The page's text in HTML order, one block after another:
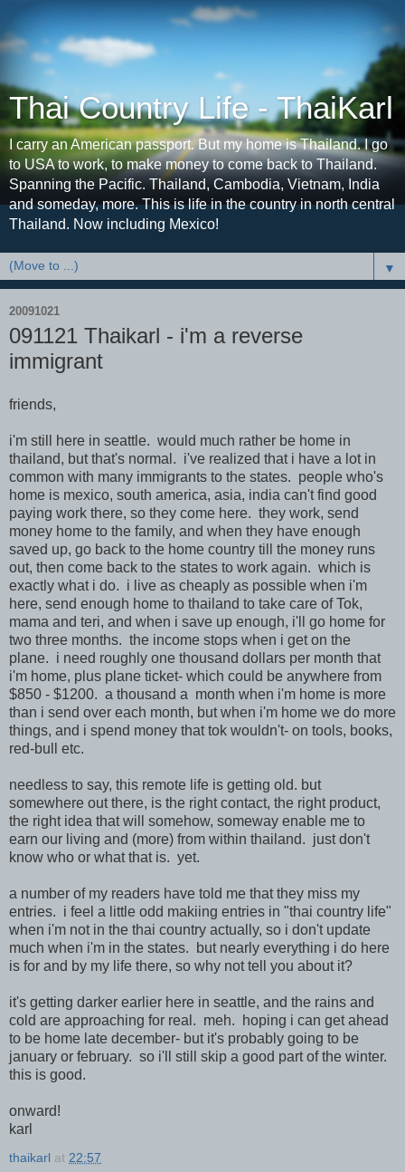
Thai Country Life - ThaiKarl
I carry an American passport. But my home is Thailand. I go
to USA to work, to make money to come back to Thailand.
Spanning the Pacific. Thailand, Cambodia, Vietnam, India
and someday, more. This is life in the country in north central
Thailand. Now including Mexico!
▼
20091021
091121 Thaikarl - i'm a reverse
immigrant
friends,
i'm still here in seattle. would much rather be home in
thailand, but that's normal. i've realized that i have a lot in
common with many immigrants to the states. people who's
home is mexico, south america, asia, india can't find good
paying work there, so they come here. they work, send
money home to the family, and when they have enough
saved up, go back to the home country till the money runs
out, then come back to the states to work again. which is
exactly what i do. i live as cheaply as possible when i'm
here, send enough home to thailand to take care of Tok,
mama and teri, and when i save up enough, i'll go home for
two three months. the income stops when i get on the
plane. i need roughly one thousand dollars per month that
i'm home, plus plane ticket- which could be anywhere from
$850 - $1200. a thousand a month when i'm home is more
than i send over each month, but when i'm home we do more
things, and i spend money that tok wouldn't- on tools, books,
red-bull etc.
needless to say, this remote life is getting old. but
somewhere out there, is the right contact, the right product,
the right idea that will somehow, someway enable me to
earn our living and (more) from within thailand. just don't
know who or what that is. yet.
a number of my readers have told me that they miss my
entries. i feel a little odd makiing entries in "thai country life"
when i'm not in the thai country actually, so i don't update
much when i'm in the states. but nearly everything i do here
is for and by my life there, so why not tell you about it?
it's getting darker earlier here in seattle, and the rains and
cold are approaching for real. meh. hoping i can get ahead
to be home late december- but it's probably going to be
january or february. so i'll still skip a good part of the winter.
this is good.
onward!
karl
thaikarl at 22:57